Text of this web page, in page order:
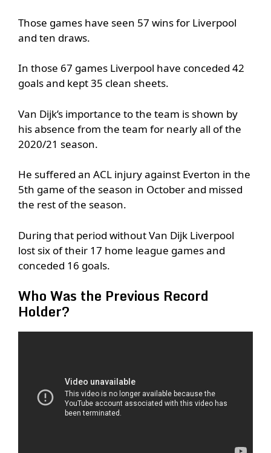
Those games have seen 57 wins for Liverpool
and ten draws.
In those 67 games Liverpool have conceded 42
goals and kept 35 clean sheets.
Van Dijk’s importance to the team is shown by
his absence from the team for nearly all of the
2020/21 season.
He suffered an ACL injury against Everton in the
5th game of the season in October and missed
the rest of the season.
During that period without Van Dijk Liverpool
lost six of their 17 home league games and
conceded 16 goals.
Who Was the Previous Record
Holder?